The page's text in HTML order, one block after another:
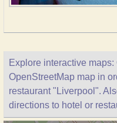
Explore interactive
OpenStreetMap map in
restaurant "Liverpool".
directions to hotel or